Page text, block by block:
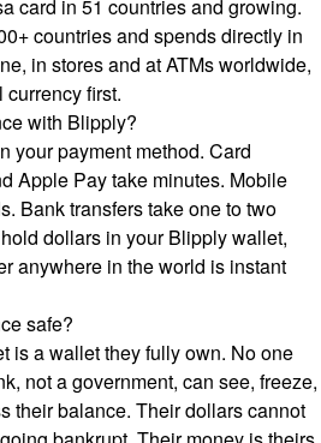
card in 51 countries and growing.
countries and spends directly in
in stores and at ATMs worldwide,
first.
with Blipply?
your payment method. Card
Apple Pay take minutes. Mobile
Bank transfers take one to two
dollars in your Blipply wallet,
anywhere in the world is instant
safe?
is a wallet they fully own. No one
not a government, can see, freeze,
their balance. Their dollars cannot